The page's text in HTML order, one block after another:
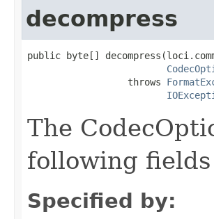
decompress
public byte[]
                  throws
The
following fields
Specified by: